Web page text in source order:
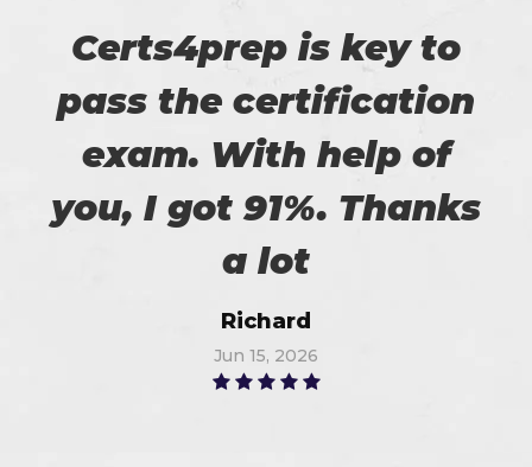
Certs4prep is key to
pass the certification
exam. With help of
you, I got 91%. Thanks
a lot
Richard
Jun 15, 2026